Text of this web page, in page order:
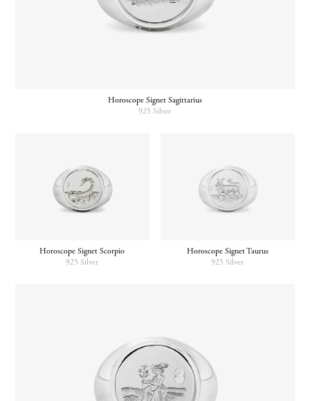
Horoscope Signet Sagittarius
925 Silver
Horoscope Signet Scorpio
925 Silver
Horoscope Signet Taurus
925 Silver